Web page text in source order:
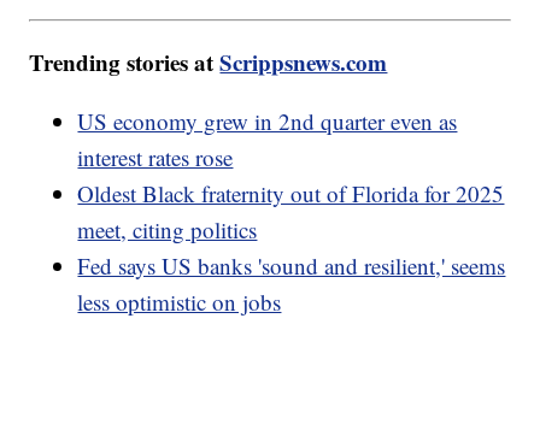
Trending stories atScrippsnews.com
US economy grew in 2nd quarter even as
interest rates rose
Oldest Black fraternity out of Florida for 2025
meet, citing politics
Fed says US banks 'sound and resilient,' seems
less optimistic on jobs